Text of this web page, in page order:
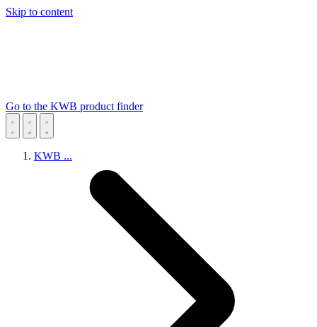
Skip to content
Go to the KWB product finder
KWB ...